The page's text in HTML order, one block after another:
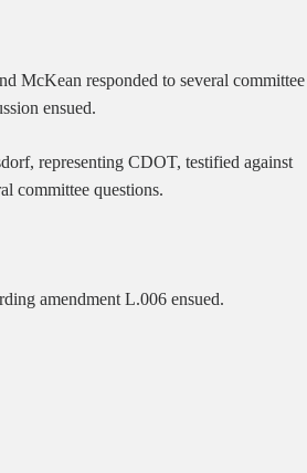
McKean responded to several committee
ensued.
representing CDOT, testified against
committee questions.
amendment L.006 ensued.